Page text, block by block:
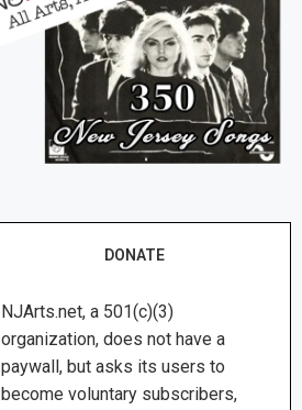
DONATE
NJArts.net, a 501(c)(3)
organization, does not have a
paywall, but asks its users to
become voluntary subscribers,